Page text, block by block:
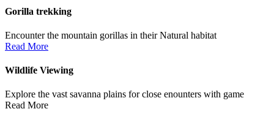
Gorilla trekking
Encounter the mountain gorillas in their Natural habitat
Read More
Wildlife Viewing
Explore the vast savanna plains for close enounters with game
Read More